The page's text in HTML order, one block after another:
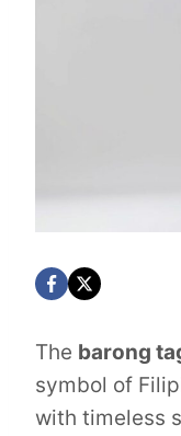
The barong
symbol of
with timeless